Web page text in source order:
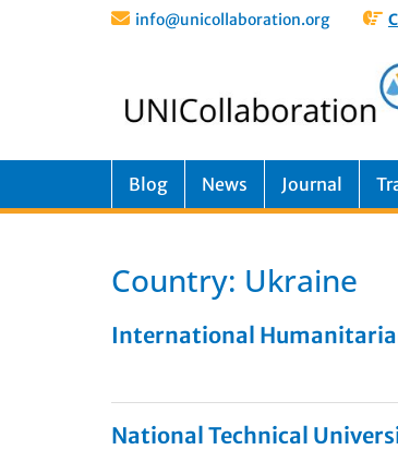
info@unicollaboration.org
Blog News Journal
Country: Ukraine
International
National Technical